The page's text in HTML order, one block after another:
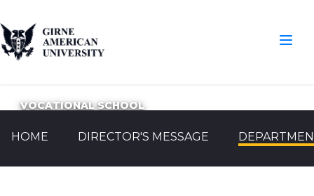
VOCATIONAL SCHOOL
HOME DIRECTOR'S MESSAGE